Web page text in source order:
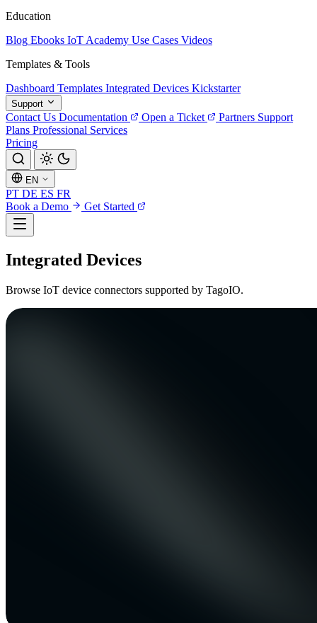
Education
Blog Ebooks IoT Academy Use Cases Videos
Templates & Tools
Dashboard Templates Integrated Devices Kickstarter
Support
Contact Us Documentation Open a Ticket Partners Support
Plans Professional Services
Pricing
EN
PT DE ES FR
Book a Demo
Get Started
Integrated Devices
Browse IoT device connectors supported by TagoIO.